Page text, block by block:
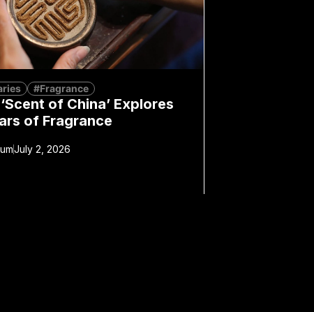
#Fragrance
of China’ Explores
of Fragrance
July 2, 2026